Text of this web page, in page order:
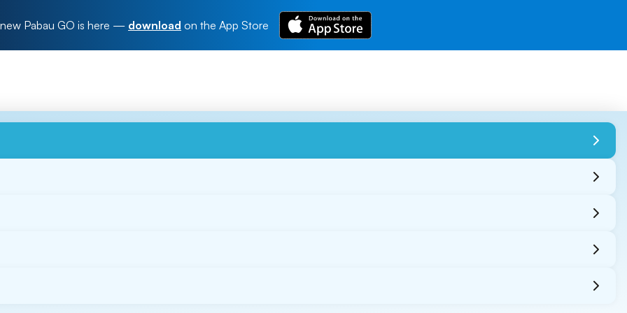
Pabau GO is here — download on the App Store